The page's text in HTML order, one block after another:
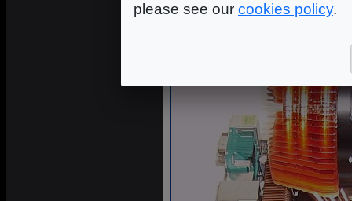
please see our cookies policy.